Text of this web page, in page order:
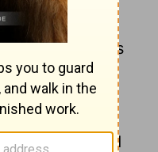
anything
Joseph was
wife took
"Come to bed